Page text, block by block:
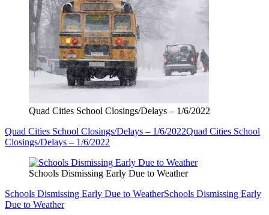
Quad Cities School Closings/Delays – 1/6/2022
Quad Cities School Closings/Delays – 1/6/2022Quad Cities School
Closings/Delays – 1/6/2022
Schools Dismissing Early Due to Weather
Schools Dismissing Early Due to WeatherSchools Dismissing Early
Due to Weather